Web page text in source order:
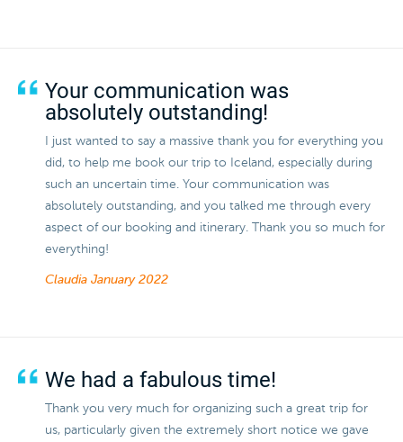
Your communication was
absolutely outstanding!
I just wanted to say a massive thank you for everything you
did, to help me book our trip to Iceland, especially during
such an uncertain time. Your communication was
absolutely outstanding, and you talked me through every
aspect of our booking and itinerary. Thank you so much for
everything!
Claudia January 2022
We had a fabulous time!
Thank you very much for organizing such a great trip for
us, particularly given the extremely short notice we gave